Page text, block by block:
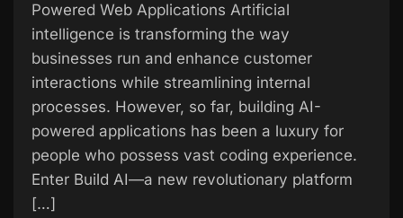
Powered Web Applications Artificial
intelligence is transforming the way
businesses run and enhance customer
interactions while streamlining internal
processes. However, so far, building AI-
powered applications has been a luxury for
people who possess vast coding experience.
Enter Build AI—a new revolutionary platform
[…]